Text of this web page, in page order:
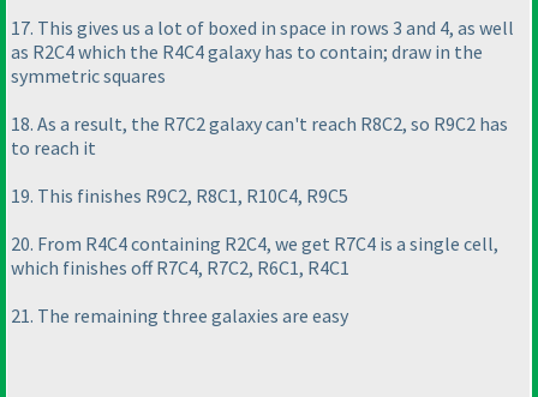
17. This gives us a lot of boxed in space in rows 3 and 4, as well
as R2C4 which the R4C4 galaxy has to contain; draw in the
symmetric squares
18. As a result, the R7C2 galaxy can't reach R8C2, so R9C2 has
to reach it
19. This finishes R9C2, R8C1, R10C4, R9C5
20. From R4C4 containing R2C4, we get R7C4 is a single cell,
which finishes off R7C4, R7C2, R6C1, R4C1
21. The remaining three galaxies are easy